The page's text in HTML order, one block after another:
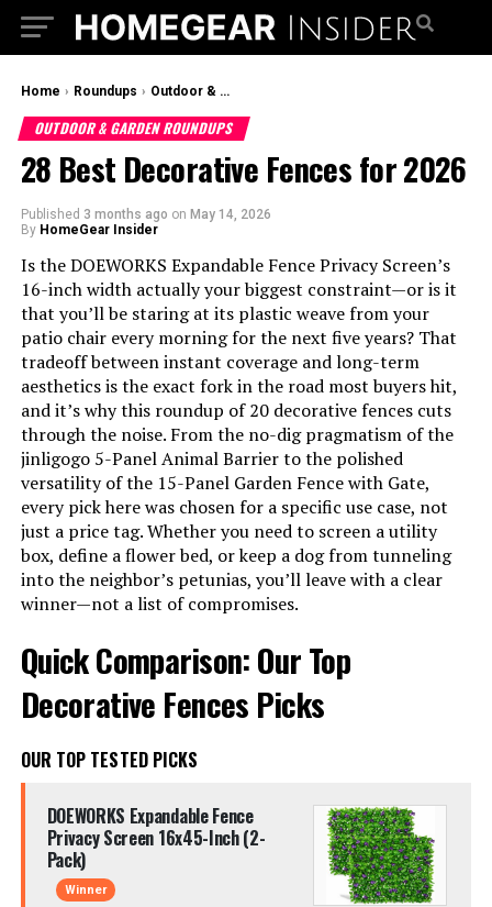
Home › Roundups › Outdoor & Garden Roundups
OUTDOOR & GARDEN ROUNDUPS
28 Best Decorative Fences for 2026
Published 3 months ago on May 14, 2026
By HomeGear Insider
Is the DOEWORKS Expandable Fence Privacy Screen’s
16-inch width actually your biggest constraint—or is it
that you’ll be staring at its plastic weave from your
patio chair every morning for the next five years? That
tradeoff between instant coverage and long-term
aesthetics is the exact fork in the road most buyers hit,
and it’s why this roundup of 20 decorative fences cuts
through the noise. From the no-dig pragmatism of the
jinligogo 5-Panel Animal Barrier to the polished
versatility of the 15-Panel Garden Fence with Gate,
every pick here was chosen for a specific use case, not
just a price tag. Whether you need to screen a utility
box, define a flower bed, or keep a dog from tunneling
into the neighbor’s petunias, you’ll leave with a clear
winner—not a list of compromises.
Quick Comparison: Our Top
Decorative Fences Picks
OUR TOP TESTED PICKS
DOEWORKS Expandable Fence
Privacy Screen 16x45-Inch (2-
Pack)
Winner